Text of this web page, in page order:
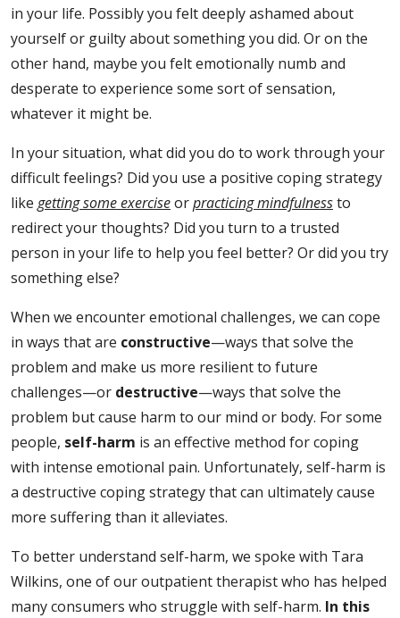
in your life. Possibly you felt deeply ashamed about
yourself or guilty about something you did. Or on the
other hand, maybe you felt emotionally numb and
desperate to experience some sort of sensation,
whatever it might be.
In your situation, what did you do to work through your
difficult feelings? Did you use a positive coping strategy
likegetting some exerciseorpracticing mindfulnessto
redirect your thoughts? Did you turn to a trusted
person in your life to help you feel better? Or did you try
something else?
When we encounter emotional challenges, we can cope
in ways that are constructive—ways that solve the
problem and make us more resilient to future
challenges—or destructive—ways that solve the
problem but cause harm to our mind or body. For some
people, self-harm is an effective method for coping
with intense emotional pain. Unfortunately, self-harm is
a destructive coping strategy that can ultimately cause
more suffering than it alleviates.
To better understand self-harm, we spoke with Tara
Wilkins, one of our outpatient therapist who has helped
many consumers who struggle with self-harm. In this